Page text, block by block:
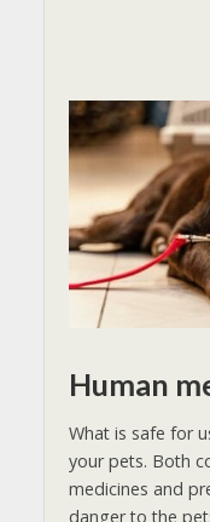
Human
What is safe for
your pets. Both
medicines and
danger to the